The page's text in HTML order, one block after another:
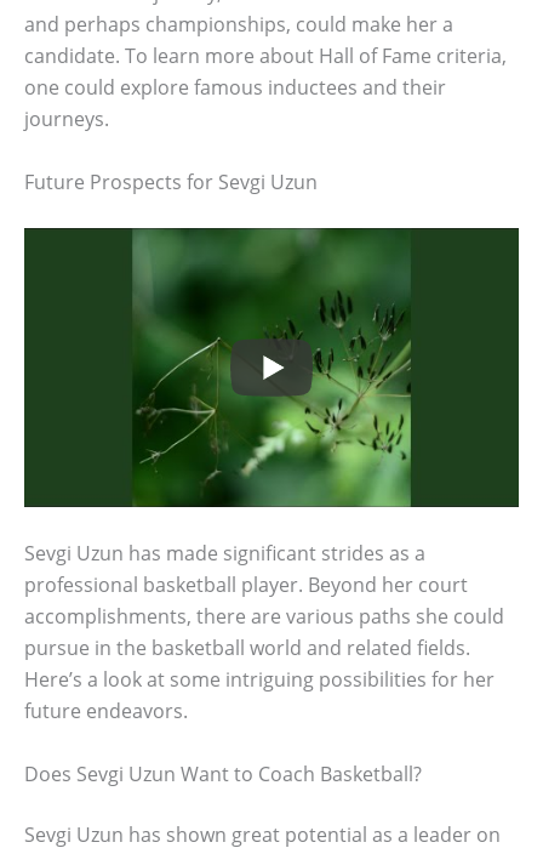
and perhaps championships, could make her a
candidate. To learn more about Hall of Fame criteria,
one could explore famous inductees and their
journeys.
Future Prospects for Sevgi Uzun
Sevgi Uzun has made significant strides as a
professional basketball player. Beyond her court
accomplishments, there are various paths she could
pursue in the basketball world and related fields.
Here’s a look at some intriguing possibilities for her
future endeavors.
Does Sevgi Uzun Want to Coach Basketball?
Sevgi Uzun has shown great potential as a leader on